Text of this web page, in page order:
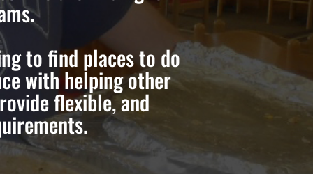
to find places to do
with helping other
flexible, and